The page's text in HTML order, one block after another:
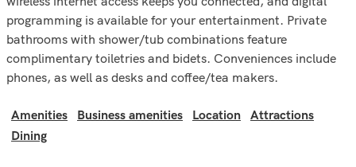
programming is available for your entertainment. Private
bathrooms with shower/tub combinations feature
complimentary toiletries and bidets. Conveniences include
phones, as well as desks and coffee/tea makers.
Amenities Business amenities Location
Attractions
Dining